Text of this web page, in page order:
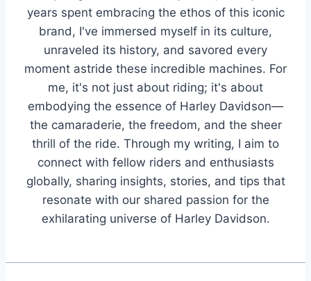
years spent embracing the ethos of this iconic
brand, I've immersed myself in its culture,
unraveled its history, and savored every
moment astride these incredible machines. For
me, it's not just about riding; it's about
embodying the essence of Harley Davidson—
the camaraderie, the freedom, and the sheer
thrill of the ride. Through my writing, I aim to
connect with fellow riders and enthusiasts
globally, sharing insights, stories, and tips that
resonate with our shared passion for the
exhilarating universe of Harley Davidson.